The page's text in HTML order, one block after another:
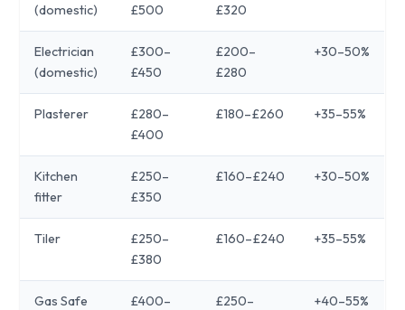
(domestic)
£500
£320
Electrician
(domestic)
£300–
£450
£200–
£280
+30–50%
Plasterer
£280–
£400
£180–£260 +35–55%
Kitchen
fitter
£250–
£350
£160–£240 +30–50%
Tiler
£250–
£380
£160–£240 +35–55%
Gas Safe
£400–
£250–
+40–55%